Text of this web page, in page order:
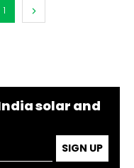
1
solar and
SIGN UP